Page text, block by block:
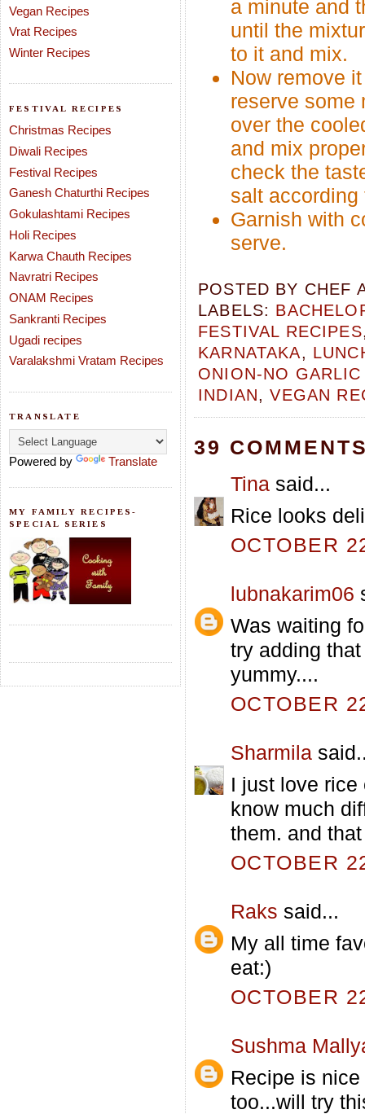
Vegan Recipes
Vrat Recipes
Winter Recipes
FESTIVAL RECIPES
Christmas Recipes
Diwali Recipes
Festival Recipes
Ganesh Chaturthi Recipes
Gokulashtami Recipes
Holi Recipes
Karwa Chauth Recipes
Navratri Recipes
ONAM Recipes
Sankranti Recipes
Ugadi recipes
Varalakshmi Vratam Recipes
TRANSLATE
Powered by Translate
MY FAMILY RECIPES-
SPECIAL SERIES
a minute and
until the
to it and mix.
Now remove
reserve some
over the
and mix
check the
salt
Garnish with
serve.
POSTED BY CHEF
LABELS:
FESTIVAL RECIPES
KARNATAKA,
ONION-NO
INDIAN,VEGAN
39
Tina said...
Rice looks
OCTOBER
lubnakarim06
Was waiting
try adding
yummy....
OCTOBER
Sharmila
I just love rice
know much
them. and
OCTOBER
Raks said...
My all time
eat:)
OCTOBER
Sushma
Recipe is
too...will try